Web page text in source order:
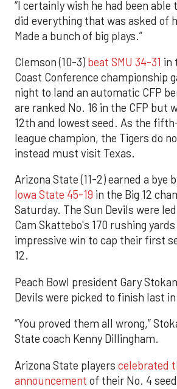
“I certainly wish he had been able
did everything that was asked of
Made a bunch of big plays.”
Clemson (10-3) beat SMU 34-31 in
Coast Conference championship
night to land an automatic CFP
are ranked No. 16 in the CFP but
12th and lowest seed. As the
league champion, the Tigers do
instead must visit Texas.
Arizona State (11-2) earned a bye
Iowa State 45-19 in the Big 12
Saturday. The Sun Devils were
Cam Skattebo's 170 rushing
impressive win to cap their first
12.
Peach Bowl president Gary
Devils were picked to finish last in
“You proved them all wrong,”
State coach Kenny Dillingham.
Arizona State players celebrated
announcement of their No. 4